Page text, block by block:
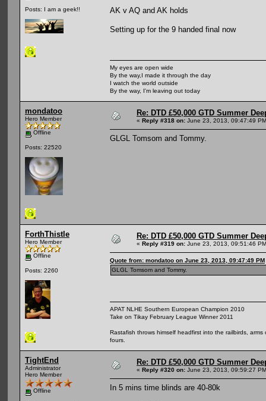
Posts: I am a geek!! AK v AQ and AK holds
Setting up for the 9 handed final now
My eyes are open wide
By the way,I made it through the day
I watch the world outside
By the way, I'm leaving out today
mondatoo
Hero Member
Offline
Posts: 22520
Re: DTD £50,000 GTD Summer
« Reply #318 on: June 23, 2013, 09:47:49
GLGL Tomsom and Tommy.
ForthThistle
Hero Member
Offline
Posts: 2260
Re: DTD £50,000 GTD Summer
« Reply #319 on: June 23, 2013, 09:51:46
Quote from: mondatoo on June 23, 2013, 09:47:49 PM
GLGL Tomsom and Tommy.
APAT NLHE Southern European Champion 2010
Take on Tikay February League Winner 2011
Rastafish throws himself headfirst into the railbirds,
fours.
TightEnd
Administrator
Hero Member
Offline
Re: DTD £50,000 GTD Summer
« Reply #320 on: June 23, 2013, 09:59:27
In 5 mins time blinds are 40-80k